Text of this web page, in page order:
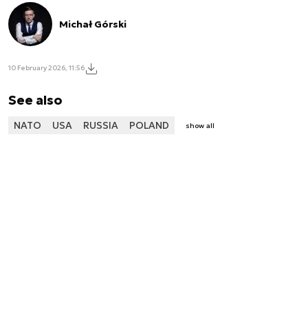
Michał Górski
10 February 2026, 11:56
See also
NATO USA RUSSIA POLAND show all